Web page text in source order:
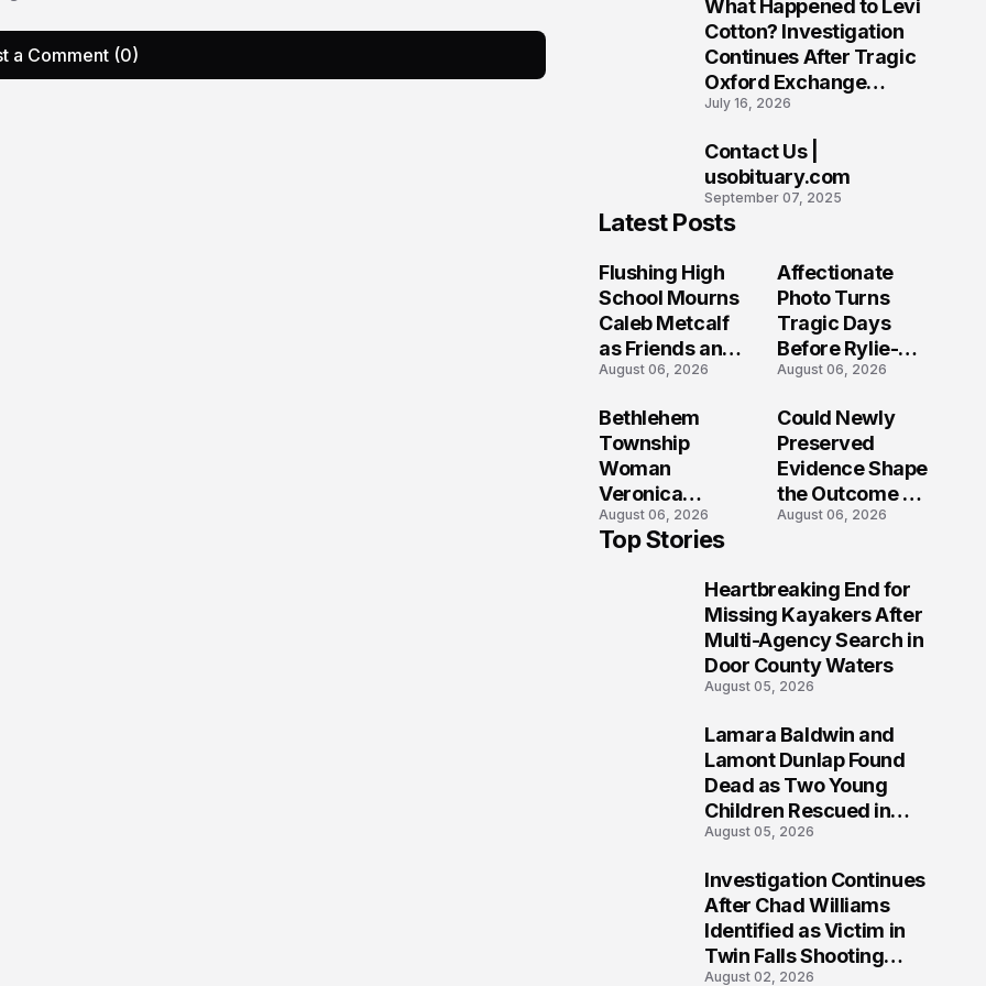
a Comment (0)
What Happened to Levi
Cotton? Investigation
Continues After Tragic
Oxford Exchange
Shooting
July 16, 2026
Contact Us |
usobituary.com
September 07, 2025
Latest Posts
Flushing High
School Mourns
Caleb Metcalf
as Friends and
Coaches Honor
August 06, 2026
Affectionate
Photo Turns
Tragic Days
Before Rylie-
Shea
Fatal Iowa
Shooting
August 06, 2026
Bethlehem
Township
Woman
Veronica
Winland Killed
in E-Bike
Semi in Navarre
August 06, 2026
Could Newly
Preserved
Evidence Shape
the Outcome of
the Fatal Fox
Prosecution?
August 06, 2026
Top Stories
Heartbreaking End for
Missing Kayakers After
Multi-Agency Search in
Door County Waters
August 05, 2026
Lamara Baldwin and
Lamont Dunlap Found
Dead as Two Young
Children Rescued in
Wilkinsburg
August 05, 2026
Investigation Continues
After Chad Williams
Identified as Victim in
Twin Falls Shooting
Tragedy
August 02, 2026